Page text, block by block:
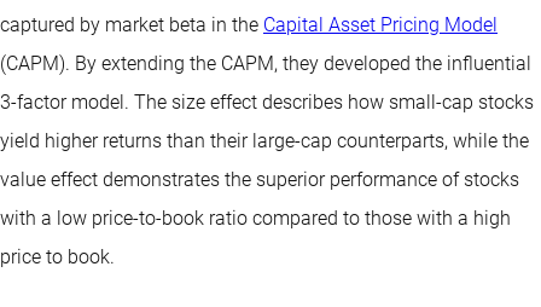
captured by market beta in the Capital Asset Pricing Model
(CAPM). By extending the CAPM, they developed the influential
3-factor model. The size effect describes how small-cap stocks
yield higher returns than their large-cap counterparts, while the
value effect demonstrates the superior performance of stocks
with a low price-to-book ratio compared to those with a high
price to book.